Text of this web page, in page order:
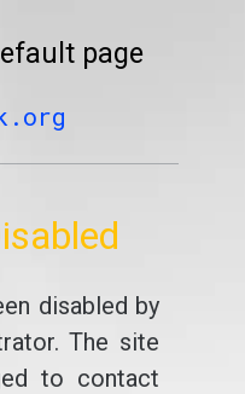
page
disabled by
The site
to contact